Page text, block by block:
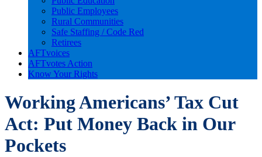
Public Employees
Rural Communities
Safe Staffing / Code Red
Retirees
AFTvoices
AFTvotes Action
Know Your Rights
Working Americans’ Tax Cut
Act: Put Money Back in Our
Pockets